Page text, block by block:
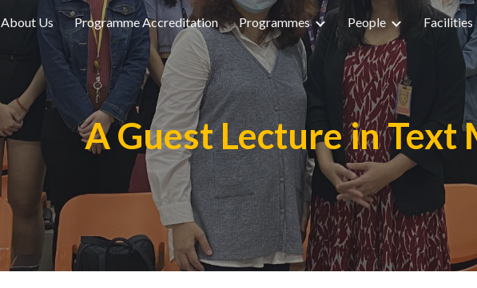
Skip to main content Skip to
About Us Programme Accreditation Programmes People Facilities
A Guest Lecture in Text